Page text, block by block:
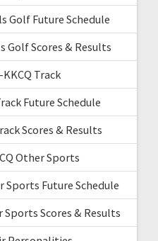
Golf Future Schedule
Golf Scores & Results
Track
Future Schedule
Scores & Results
Other Sports
Sports Future Schedule
Sports Scores & Results